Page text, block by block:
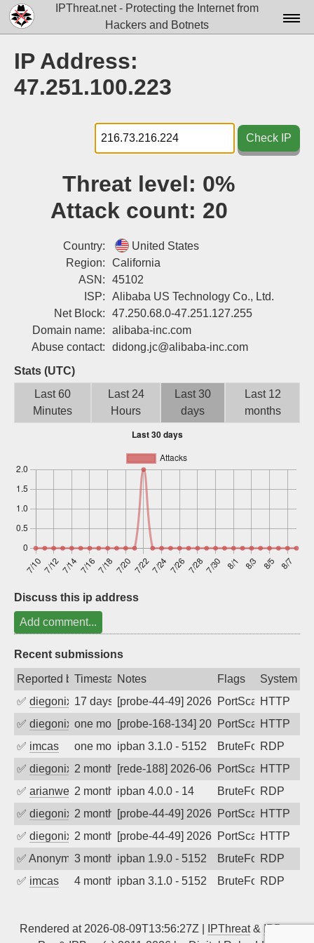
IPThreat.net - Protecting the Internet from
Hackers and Botnets
Docs▾
Tools▾
Blog
Login
IP Address:
47.251.100.223
Check IP
Threat level: 0%
Attack count: 20
Country:
United States
Region:
California
ASN:
45102
ISP:
Alibaba US Technology Co., Ltd.
Net Block:
47.250.68.0-47.251.127.255
Domain name:
alibaba-inc.com
Abuse contact:
didong.jc@alibaba-inc.com
Stats (UTC)
Last 60
Minutes
Last 24
Hours
Last 30
days
Last 12
months
Discuss this ip address
Add comment...
Recent submissions
Reported byTimestampNotes Flags
System
✅ diegonix 17 days ago[probe-44-49] 2026-07-22 19:24:30,
PortScanHTTP
✅ diegonix one month ago[probe-168-134] 2026-07-08 08:20:55,
PortScanHTTP
✅ imcas one month agoipban 3.1.0 - 5152 BruteForceRDP
✅ diegonix 2 months ago[rede-188] 2026-06-01 07:05:40,
PortScanHTTP
✅ arianwen272 months agoipban 4.0.0 - 14 BruteForceRDP
✅ diegonix 2 months ago[probe-44-49] 2026-05-27 18:53:31,
PortScanHTTP
✅ diegonix 2 months ago[probe-44-49] 2026-05-20 08:19:51,
PortScanHTTP
✅ Anonymous3 months agoipban 1.9.0 - 5152 BruteForceRDP
✅ imcas 4 months agoipban 3.1.0 - 5152 BruteForceRDP
Rendered at 2026-08-09T13:56:27Z | IPThreat& IPBan